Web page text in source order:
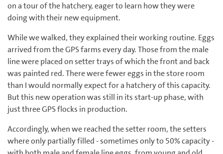
on a tour of the hatchery, eager to learn how they were
doing with their new equipment.
While we walked, they explained their working routine. Eggs
arrived from the GPS farms every day. Those from the male
line were placed on setter trays of which the front and back
was painted red. There were fewer eggs in the store room
than I would normally expect for a hatchery of this capacity.
But this new operation was still in its start-up phase, with
just three GPS flocks in production.
Accordingly, when we reached the setter room, the setters
where only partially filled - sometimes only to 50% capacity -